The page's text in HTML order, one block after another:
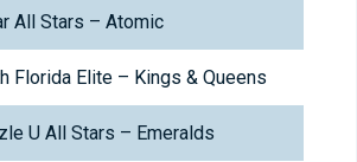
All Stars – Atomic
Florida Elite – Kings & Queens
U All Stars – Emeralds